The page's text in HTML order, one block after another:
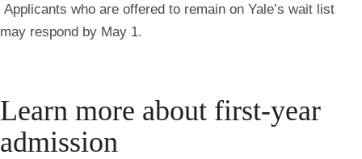
Applicants who are offered to remain on Yale’s wait list
may respond by May 1.
Learn more about first-year
admission